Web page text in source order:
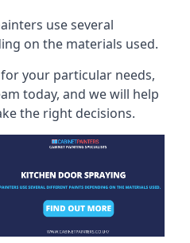
use several
on the materials used.
your particular needs,
today, and we will help
the right decisions.